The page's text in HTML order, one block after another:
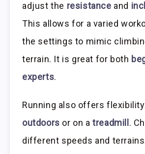
adjust the resistance and
This allows for a varied
the settings to mimic
terrain. It is great for both
experts.
Running also offers
outdoors or on atreadmill .
different speeds and